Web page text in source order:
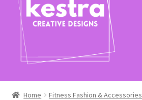
Shop
Home Fitness Fashion & Accessories